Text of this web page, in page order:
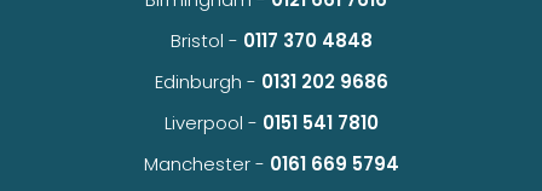
Bristol - 0117 370 4848
Edinburgh - 0131 202 9686
Liverpool - 0151 541 7810
Manchester - 0161 669 5794